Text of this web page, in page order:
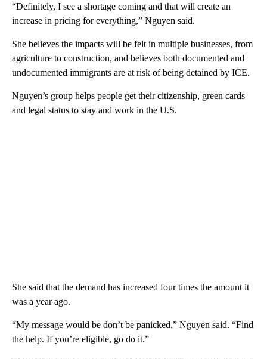
“Definitely, I see a shortage coming and that will create an
increase in pricing for everything,” Nguyen said.
She believes the impacts will be felt in multiple businesses, from
agriculture to construction, and believes both documented and
undocumented immigrants are at risk of being detained by ICE.
Nguyen’s group helps people get their citizenship, green cards
and legal status to stay and work in the U.S.
She said that the demand has increased four times the amount it
was a year ago.
“My message would be don’t be panicked,” Nguyen said. “Find
the help. If you’re eligible, go do it.”